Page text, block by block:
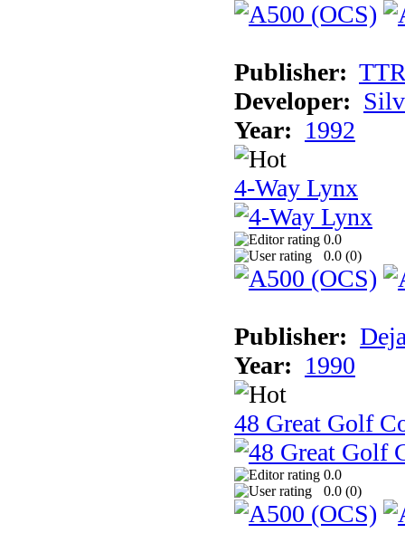
Publisher:
Developer:
Year: 1992
4-Way Lynx
0.0
0.0 (0)
Publisher:
Year: 1990
48 Great Golf
0.0
0.0 (0)